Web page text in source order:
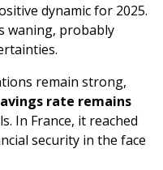
dynamic for 2025.
waning, probably
remain strong,
rate remains
In France, it reached
security in the face